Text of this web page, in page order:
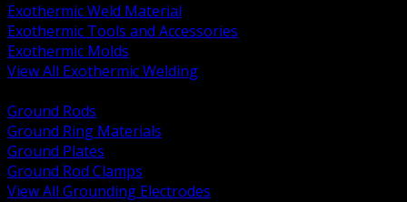
Exothermic Weld Material
Exothermic Tools and Accessories
Exothermic Molds
View All Exothermic Welding
Ground Rods
Ground Ring Materials
Ground Plates
Ground Rod Clamps
View All Grounding Electrodes